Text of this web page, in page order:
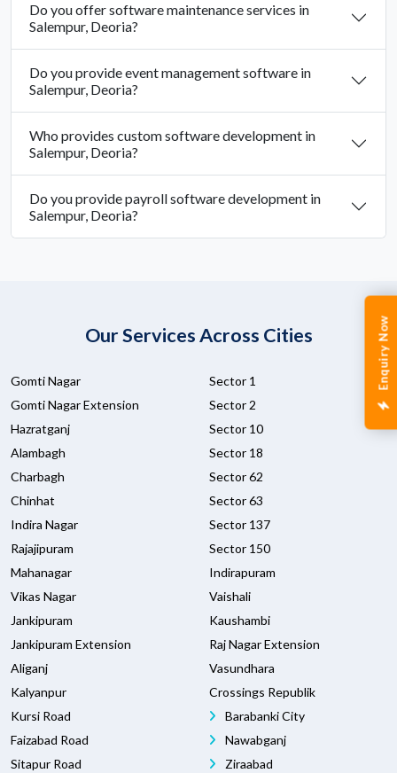
Enquiry Now
Do you offer software maintenance services in
Salempur, Deoria?
Do you provide event management software in
Salempur, Deoria?
Who provides custom software development in
Salempur, Deoria?
Do you provide payroll software development in
Salempur, Deoria?
Our Services Across Cities
Gomti Nagar
Gomti Nagar Extension
Hazratganj
Alambagh
Charbagh
Chinhat
Indira Nagar
Rajajipuram
Mahanagar
Vikas Nagar
Jankipuram
Jankipuram Extension
Aliganj
Kalyanpur
Kursi Road
Faizabad Road
Sitapur Road
Sector 1
Sector 2
Sector 10
Sector 18
Sector 62
Sector 63
Sector 137
Sector 150
Indirapuram
Vaishali
Kaushambi
Raj Nagar Extension
Vasundhara
Crossings Republik
Barabanki City
Nawabganj
Ziraabad